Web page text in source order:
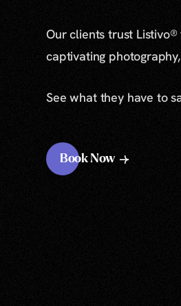
Our clients trust
captivating
See what they have to
Book Now